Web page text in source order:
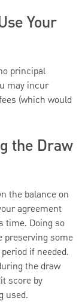
Your
principal
may incur
(which would
the Draw
the balance on
agreement
time. Doing so
preserving some
if needed.
the draw
score by
used.